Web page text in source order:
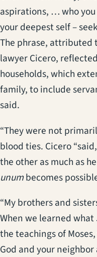
aspirations, … who you
your deepest self –
The phrase, attributed
lawyer Cicero,
households, which
family, to include
said.
“They were not
blood ties. Cicero
the other as much as
unumbecomes
“My brothers and
When we learned
the teachings of
God and your